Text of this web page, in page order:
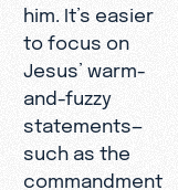
him. It’s easier
to focus on
Jesus’ warm-
and-fuzzy
statements—
such as the
commandment